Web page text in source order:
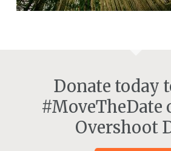
Donate today
#MoveTheDate
Overshoot